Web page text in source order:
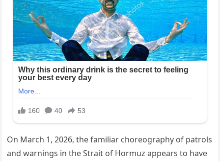
On March 1, 2026, the familiar choreography of patrols
and warnings in the Strait of Hormuz appears to have